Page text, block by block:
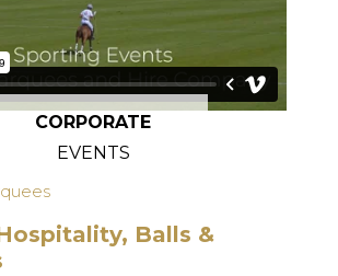
CORPORATE
EVENTS
Balls &